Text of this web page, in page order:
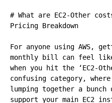
# What are EC2-Other
Pricing Breakdown
For anyone using AWS,
monthly bill can feel
when you hit the ‘EC2-
confusing category,
lumping together a
support your main EC2